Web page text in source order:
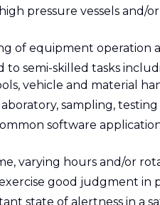
pressure vessels and/
of equipment operation
to semi-skilled tasks
vehicle and material
sampling,
software
varying hours and/or
good judgment in
state of alertness in a